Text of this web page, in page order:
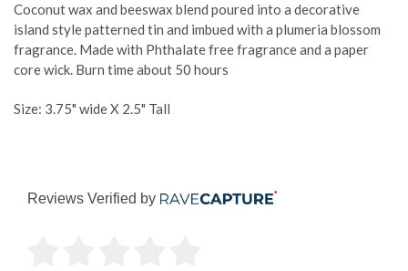
Coconut wax and beeswax blend poured into a decorative
island style patterned tin and imbued with a plumeria blossom
fragrance. Made with Phthalate free fragrance and a paper
core wick. Burn time about 50 hours
Size: 3.75" wide X 2.5" Tall
Reviews Verified by